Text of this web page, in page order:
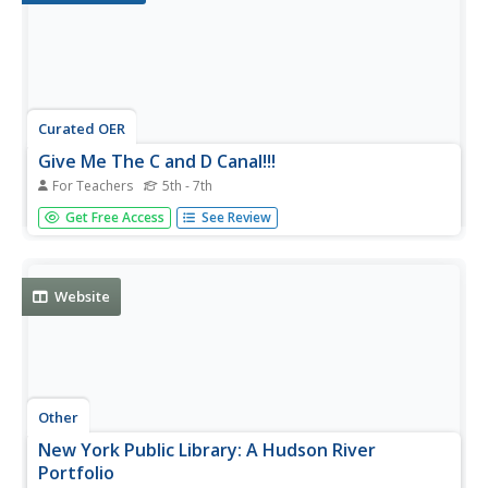
Curated OER
Give Me The C and D Canal!!!
For Teachers 5th - 7th
Students estimate the distance from Baltimore to
Philadelphia via the water route before the Chesapeake
building of a canal.
Get Free Access See Review
Website
Other
New York Public Library: A Hudson River
Portfolio